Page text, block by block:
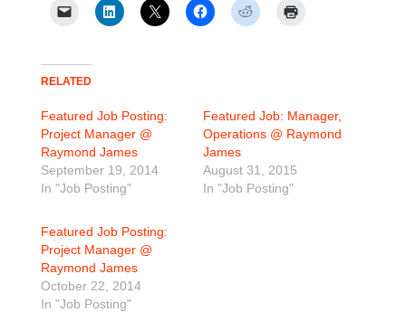
RELATED
Featured Job Posting:
Project Manager @
Raymond James
September 19, 2014
In "Job Posting"
Featured Job: Manager,
Operations @ Raymond
James
August 31, 2015
In "Job Posting"
Featured Job Posting:
Project Manager @
Raymond James
October 22, 2014
In "Job Posting"